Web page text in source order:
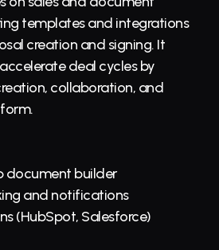
templates and integrations
creation and signing. It
deal cycles by
collaboration, and
document builder
and notifications
(HubSpot, Salesforce)